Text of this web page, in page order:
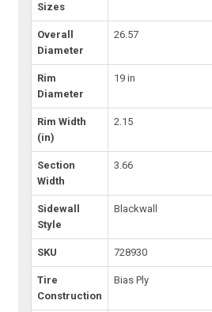
Sizes
Overall
Diameter
26.57
Rim
Diameter
19 in
Rim Width
(in)
2.15
Section
Width
3.66
Sidewall
Style
Blackwall
SKU 728930
Tire
Construction
Bias Ply